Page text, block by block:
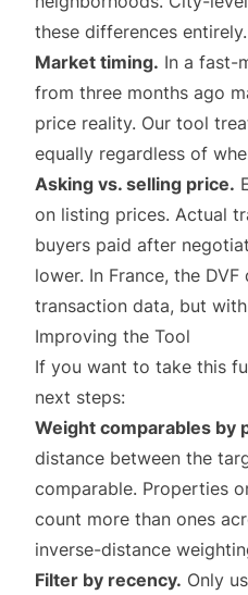
these differences entirely.
Market timing. In a fast-
from three months ago
price reality. Our tool
equally regardless of
Asking vs. selling price.
on listing prices. Actual
buyers paid after
lower. In France, the
transaction data, but
Improving the Tool
If you want to take this
next steps:
Weight comparables by
distance between the
comparable. Properties
count more than ones
inverse-distance
Filter by recency. Only